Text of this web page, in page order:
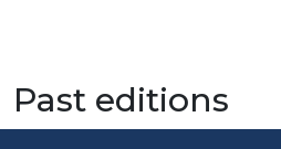
Past editions